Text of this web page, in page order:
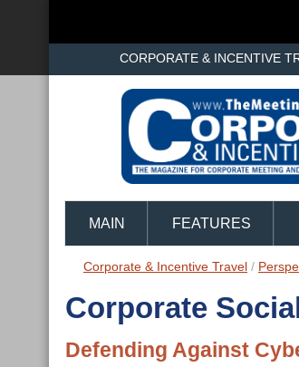
CORPORATE & INCENTIVE
MAIN FEATURES
Corporate & Incentive Travel /
Corporate
Defending Against